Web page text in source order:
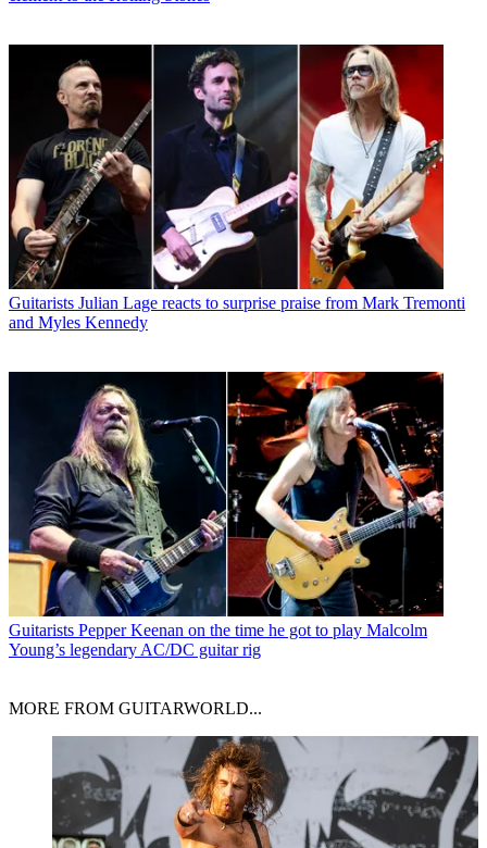
Guitarists Julian Lage reacts to surprise praise from Mark Tremonti
and Myles Kennedy
Guitarists Pepper Keenan on the time he got to play Malcolm
Young’s legendary AC/DC guitar rig
MORE FROM GUITARWORLD...